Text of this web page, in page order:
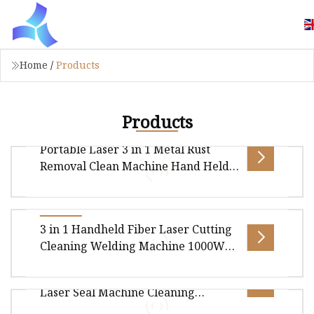
Home / Products
Products
Portable Laser 3 in 1 Metal Rust
Removal Clean Machine Hand Held
Cutting Machine
Portable Laser 3 in 1 Metal Rust Removal Clean
Machine Hand held Fiber Laser Welding
3 in 1 Handheld Fiber Laser Cutting
Cleaning Welding Machine 1000W
Steel Stainless Steel Aluminium
Brass Metal Iron Soldering
High Quality 1.5kw 2kw Handheld
Laser Seal Machine Cleaning